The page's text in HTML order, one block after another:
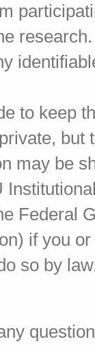
research.
to keep
but
may be
Federal
if you
so by